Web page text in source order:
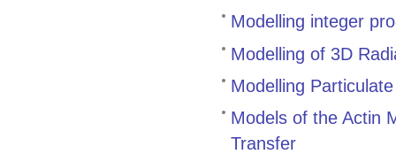
Modelling integer
Modelling of 3D
Modelling
Models of the Actin
Transfer